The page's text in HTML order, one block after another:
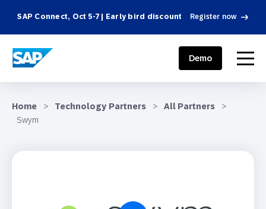
SAP Connect, Oct 5-7 | Early bird discount Register now
SAP ENGAGEMENT CLOUD menu
Demo
Home > Technology Partners > All Partners
>
Swym